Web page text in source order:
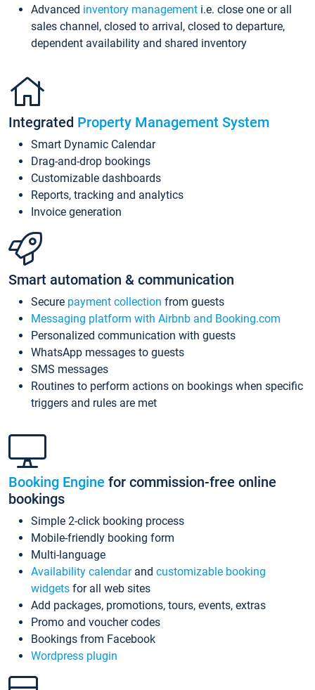
Advanced inventory management i.e. close one or all
sales channel, closed to arrival, closed to departure,
dependent availability and shared inventory
Integrated Property Management System
Smart Dynamic Calendar
Drag-and-drop bookings
Customizable dashboards
Reports, tracking and analytics
Invoice generation
Smart automation & communication
Secure payment collection from guests
Messaging platform with Airbnb and Booking.com
Personalized communication with guests
WhatsApp messages to guests
SMS messages
Routines to perform actions on bookings when specific
triggers and rules are met
Booking Engine for commission-free online
bookings
Simple 2-click booking process
Mobile-friendly booking form
Multi-language
Availability calendarand customizable booking
widgets for all web sites
Add packages, promotions, tours, events, extras
Promo and voucher codes
Bookings from Facebook
Wordpress plugin